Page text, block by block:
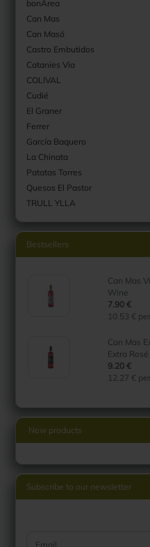
bonArea
Can Mas
Can Masó
Castro Embutidos
Catanies Via
COLIVAL
Cudié
El Graner
Ferrer
García Baquero
La Chinata
Patatas Torres
Quesos El Pastor
TRULL YLLA
Bestsellers
Can Mas
Wine
7.90 €
10.53 €
Can Mas
Extra
9.20 €
12.27 €
New products
Subscribe to our newsletter
Email